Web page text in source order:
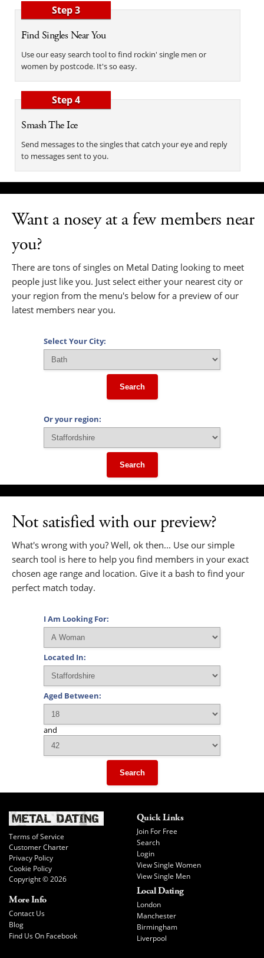
Step 3
Find Singles Near You
Use our easy search tool to find rockin' single men or
women by postcode. It's so easy.
Step 4
Smash The Ice
Send messages to the singles that catch your eye and reply
to messages sent to you.
Want a nosey at a few members near
you?
There are tons of singles on Metal Dating looking to meet
people just like you. Just select either your nearest city or
your region from the menu's below for a preview of our
latest members near you.
Select Your City:
Search
Or your region:
Search
Not satisfied with our preview?
What's wrong with you? Well, ok then... Use our simple
search tool is here to help you find members in your exact
chosen age range and location. Give it a bash to find your
perfect match today.
I Am Looking For:
Located In:
Aged Between:
and
Search
Terms of Service
Customer Charter
Privacy Policy
Cookie Policy
Copyright © 2026
Quick Links
Join For Free
Search
Login
View Single Women
View Single Men
More Info
Contact Us
Blog
Find Us On Facebook
Local Dating
London
Manchester
Birmingham
Liverpool